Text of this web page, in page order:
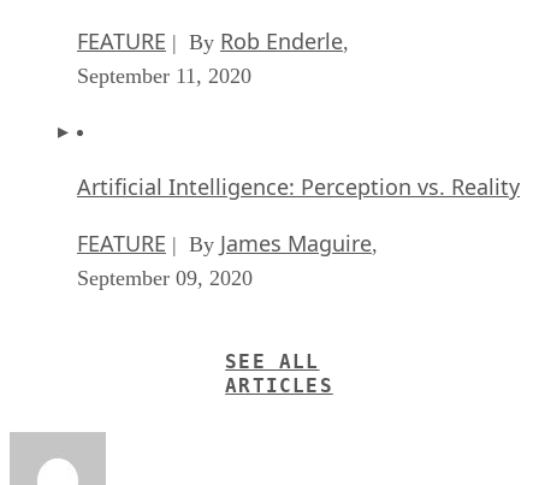
FEATURE | By Rob Enderle,
September 11, 2020
Artificial Intelligence: Perception vs. Reality
FEATURE | By James Maguire,
September 09, 2020
SEE ALL
ARTICLES